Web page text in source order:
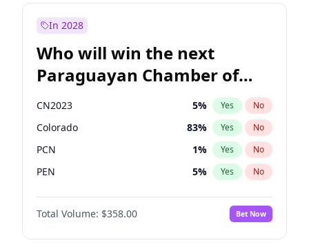
In 2028
Who will win the next
Paraguayan Chamber of
Deputies election?
CN2023 5% Yes No
Colorado 83% Yes No
PCN 1% Yes No
PEN 5% Yes No
PLRA 16%
PPQ No
Total Volume: $358.00 Bet Now